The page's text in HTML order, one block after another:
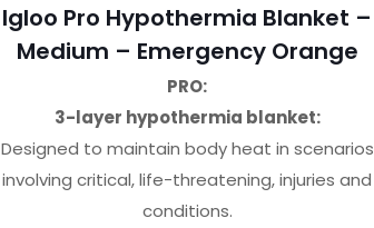
Igloo Pro Hypothermia Blanket –
Medium – Emergency Orange
PRO:
3-layer hypothermia blanket:
Designed to maintain body heat in scenarios
involving critical, life-threatening, injuries and
conditions.